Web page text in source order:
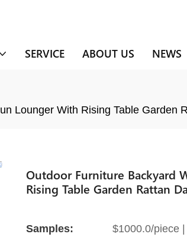
SERVICE ABOUT US NEWS
Lounger With Rising Table Garden
Outdoor Furniture Backyard
Rising Table Garden Rattan
Samples: $1000.0/piece